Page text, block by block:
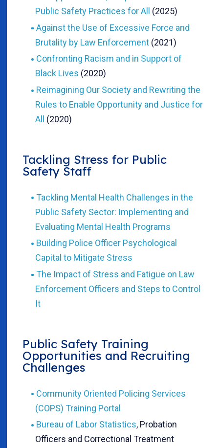
Public Safety Practices for All
(2025)
Against the Use of Excessive Force and
Brutality by Law Enforcement (2021)
Confronting Racism and in Support of
Black Lives (2020)
Reimagining Our Society and Rewriting the
Rules to Enable Opportunity and Justice for
All
(2020)
Tackling Stress for Public
Safety Staff
Tackling Mental Health Challenges in the
Public Safety Sector: Implementing and
Evaluating Mental Health Programs
Building Police Officer Psychological
Capital to Mitigate Stress
The Impact of Stress and Fatigue on Law
Enforcement Officers and Steps to Control
It
Public Safety Training
Opportunities and Recruiting
Challenges
Community Oriented Policing Services
(COPS) Training Portal
Bureau of Labor Statistics, Probation
Officers and Correctional Treatment